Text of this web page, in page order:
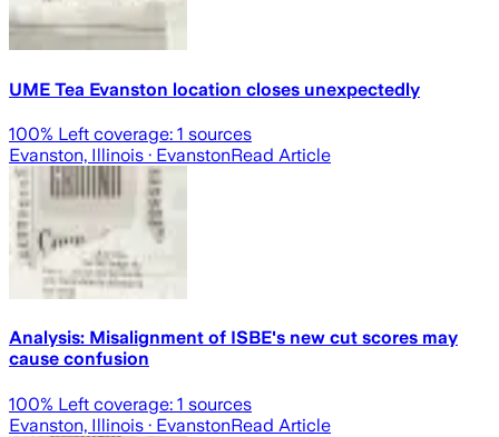
UME Tea Evanston location closes unexpectedly
100% Left coverage: 1 sources
Evanston, Illinois · EvanstonRead Article
Analysis: Misalignment of ISBE's new cut scores may
cause confusion
100% Left coverage: 1 sources
Evanston, Illinois · EvanstonRead Article